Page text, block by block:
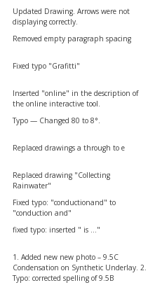
Updated Drawing. Arrows were not
displaying correctly.
Removed empty paragraph spacing
Fixed typo "Grafitti"
Inserted "online" in the description of
the online interactive tool.
Typo — Changed 80 to 8°.
Replaced drawings a through to e
Replaced drawing "Collecting
Rainwater"
Fixed typo: "conductionand" to
"conduction and"
fixed typo: inserted " is ..."
1. Added new new photo – 9.5C
Condensation on Synthetic Underlay. 2.
Typo: corrected spelling of 9.5B